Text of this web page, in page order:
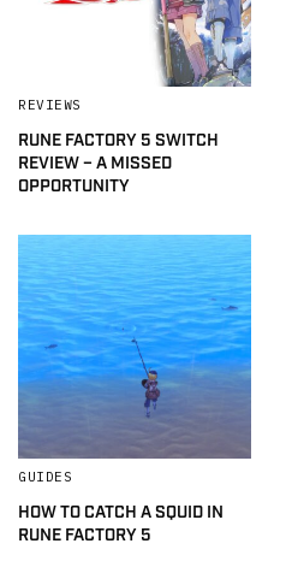
REVIEWS
RUNE FACTORY 5 SWITCH
REVIEW – A MISSED
OPPORTUNITY
GUIDES
HOW TO CATCH A SQUID IN
RUNE FACTORY 5